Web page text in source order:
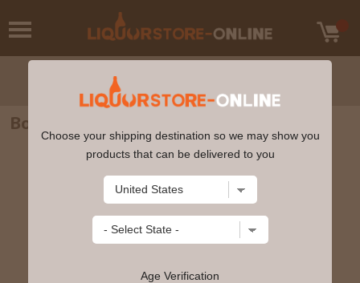
Boodles - British Gin 750ml
Choose your shipping destination so we may show you
products that can be delivered to you
Age Verification